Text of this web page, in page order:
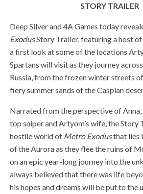
STORY TRAILER
Deep Silver and 4A Games today
ExodusStory Trailer, featuring a host
a first look at some of the locations
Spartans will visit as they journey
Russia, from the frozen winter streets
fiery summer sands of the Caspian
Narrated from the perspective of Anna,
top sniper and Artyom’s wife, the Story
hostile world of Metro Exodusthat lies
of the Aurora as they flee the ruins of
on an epic year-long journey into the
always believed that there was life
his hopes and dreams will be put to the